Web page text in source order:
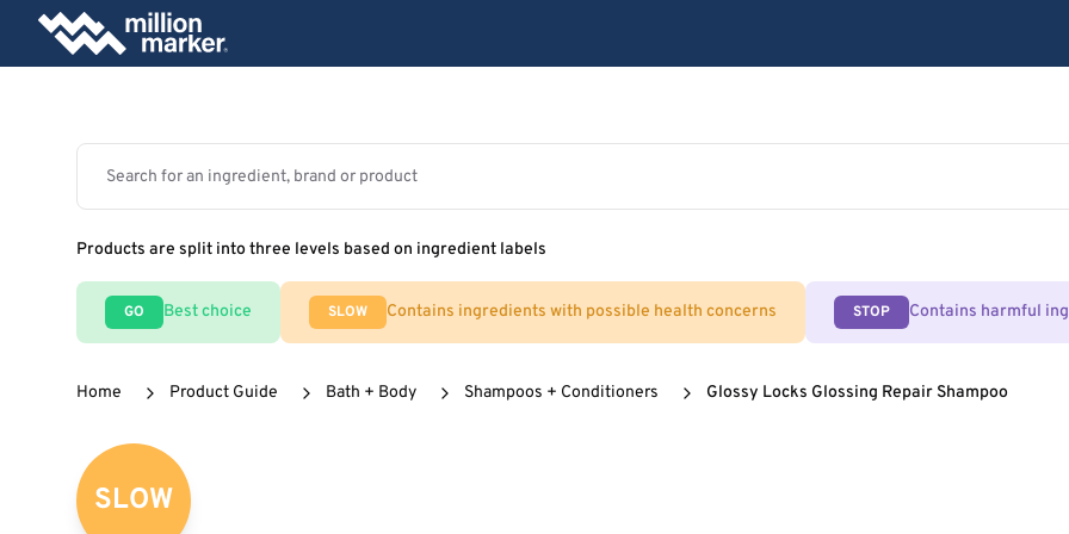
Products are split into three levels based on ingredient labels
GO Best choice SLOW Contains ingredients with possible health concerns STOP Contains harmful
Home Product Guide Bath + Body Shampoos + Conditioners Glossy Locks Glossing Repair Shampoo
SLOW